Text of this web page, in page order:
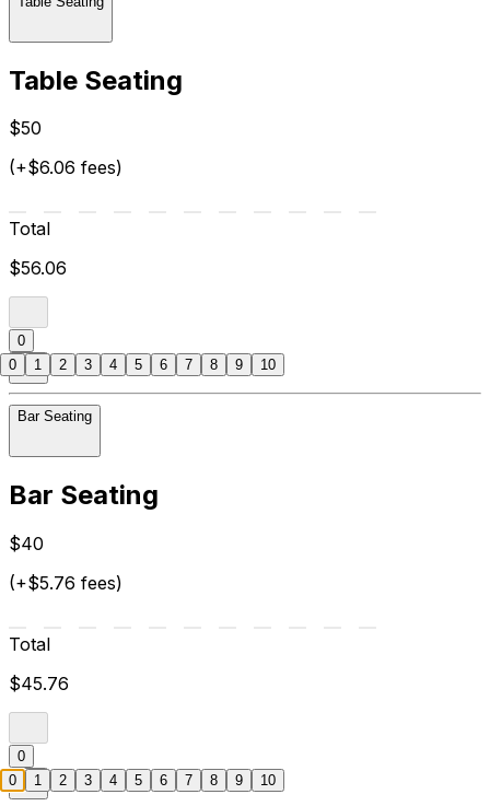
Table Seating
$50
(+$6.06 fees)
Total
$56.06
0
Bar Seating
Bar Seating
$40
(+$5.76 fees)
Total
$45.76
0
0 1 2 3 4 5 6 7 8 9 10
0 1 2 3 4 5 6 7 8 9 10